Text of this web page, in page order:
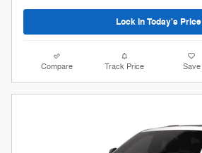
Lock In Today's Price
Compare Track Price Save